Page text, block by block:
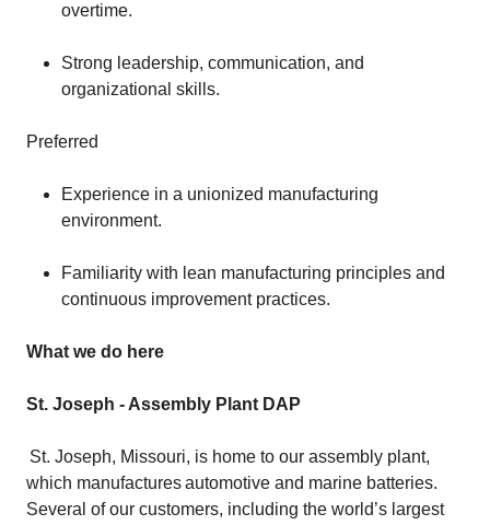
overtime.
Strong leadership, communication, and
organizational skills.
Preferred
Experience in a unionized manufacturing
environment.
Familiarity with lean manufacturing principles and
continuous improvement practices.
What we do here
St. Joseph - Assembly Plant DAP
St. Joseph, Missouri, is home to our assembly plant,
which manufactures automotive and marine batteries.
Several of our customers, including the world’s largest